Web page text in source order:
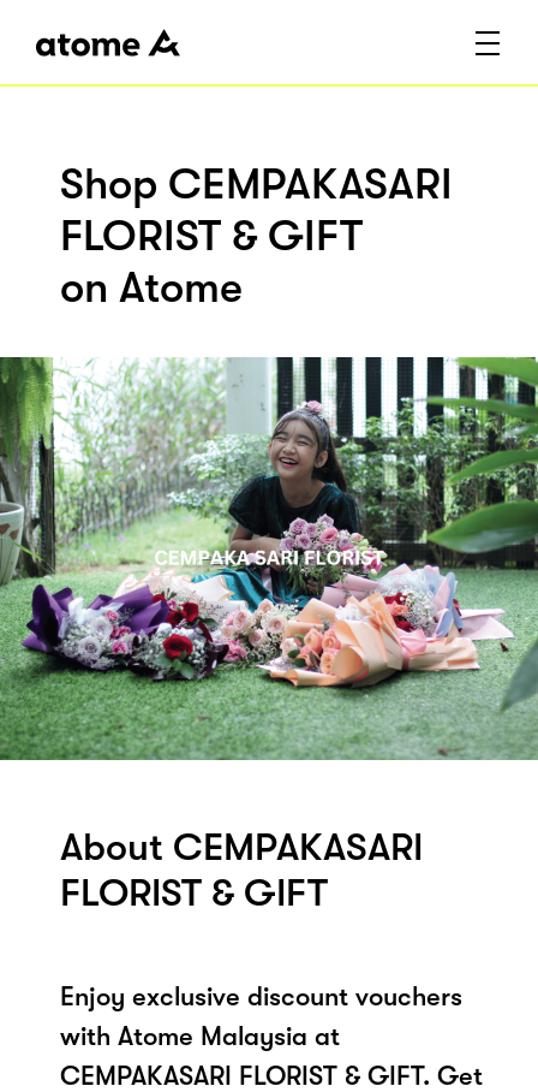
Shop CEMPAKASARI
FLORIST & GIFT
on Atome
About CEMPAKASARI
FLORIST & GIFT
Enjoy exclusive discount vouchers
with Atome Malaysia at
CEMPAKASARI FLORIST & GIFT. Get